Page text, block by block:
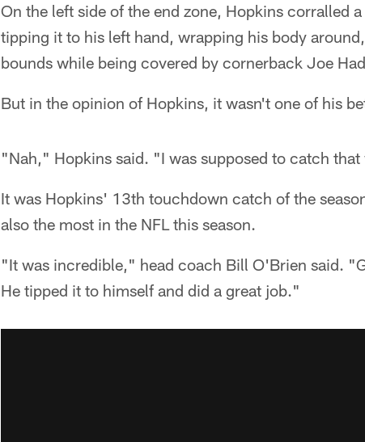
On the left side of the end zone, Hopkins corralled
tipping it to his left hand, wrapping his body
bounds while being covered by cornerback Joe
But in the opinion of Hopkins, it wasn't one of his
"Nah," Hopkins said. "I was supposed to catch
It was Hopkins' 13th touchdown catch of the
also the most in the NFL this season.
"It was incredible," head coach Bill O'Brien said.
He tipped it to himself and did a great job."